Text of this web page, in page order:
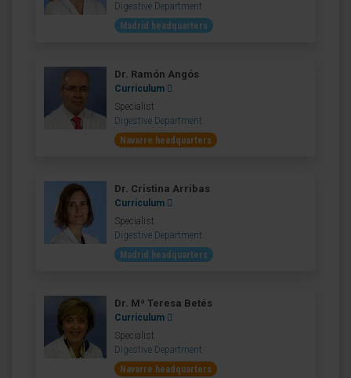
Digestive Department
Madrid headquarters
Dr. Ramón Angós
Curriculum
Specialist
Digestive Department
Navarre headquarters
Dr. Cristina Arribas
Curriculum
Specialist
Digestive Department
Madrid headquarters
Dr. Mª Teresa Betés
Curriculum
Specialist
Digestive Department
Navarre headquarters